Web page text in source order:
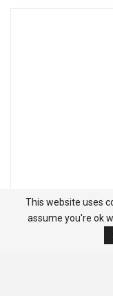
This website uses
assume you're ok